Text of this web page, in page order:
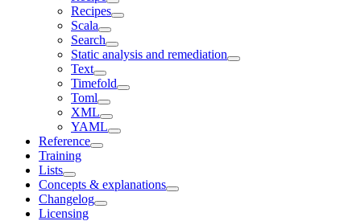
Recipes
Scala
Search
Static analysis and remediation
Text
Timefold
Toml
XML
YAML
Reference
Training
Lists
Concepts & explanations
Changelog
Licensing